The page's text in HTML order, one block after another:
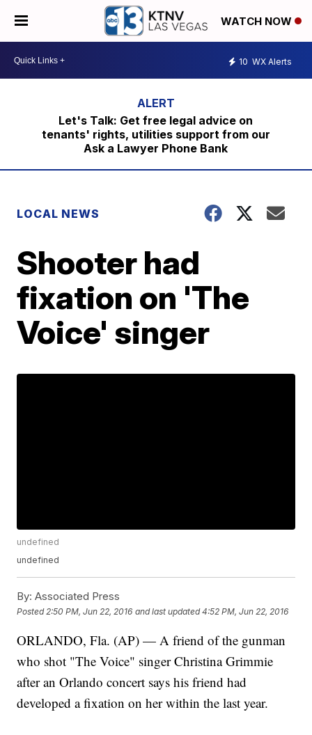
WATCH NOW
10 WX Alerts
Let's Talk: Get free legal advice on
tenants' rights, utilities support from our
Ask a Lawyer Phone Bank
LOCAL NEWS
Shooter had
fixation on 'The
Voice' singer
undefined
undefined
By: Associated Press
Posted 2:50 PM, Jun 22, 2016 and last updated 4:52 PM, Jun 22, 2016
ORLANDO, Fla. (AP) — A friend of the gunman
who shot "The Voice" singer Christina Grimmie
after an Orlando concert says his friend had
developed a fixation on her within the last year.